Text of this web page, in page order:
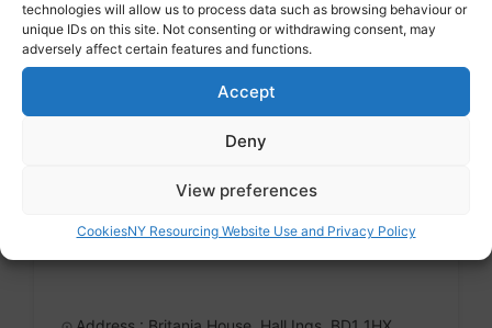
technologies will allow us to process data such as browsing behaviour or
unique IDs on this site. Not consenting or withdrawing consent, may
adversely affect certain features and functions.
Accept
Deny
View preferences
CookiesNY Resourcing Website Use and Privacy Policy
Address : Wellington Street, Barnsley - Monday to
Friday 9am to 5pm
Housing advice and support
Public sector